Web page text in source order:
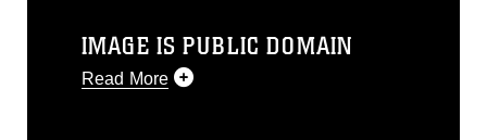
IMAGE IS PUBLIC DOMAIN
Read More